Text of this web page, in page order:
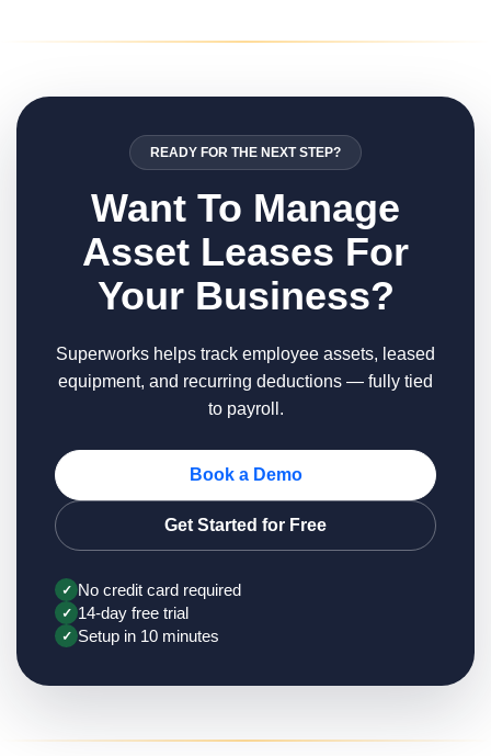
READY FOR THE NEXT STEP?
Want To Manage
Asset Leases For
Your Business?
Superworks helps track employee assets, leased
equipment, and recurring deductions — fully tied
to payroll.
Book a Demo
Get Started for Free
✓ No credit card required
✓ 14-day free trial
✓ Setup in 10 minutes